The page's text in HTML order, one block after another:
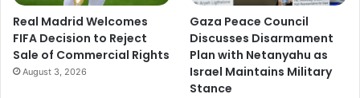
Real Madrid Welcomes
FIFA Decision to Reject
Sale of Commercial Rights
August 3, 2026
Gaza Peace Council
Discusses Disarmament
Plan with Netanyahu as
Israel Maintains Military
Stance